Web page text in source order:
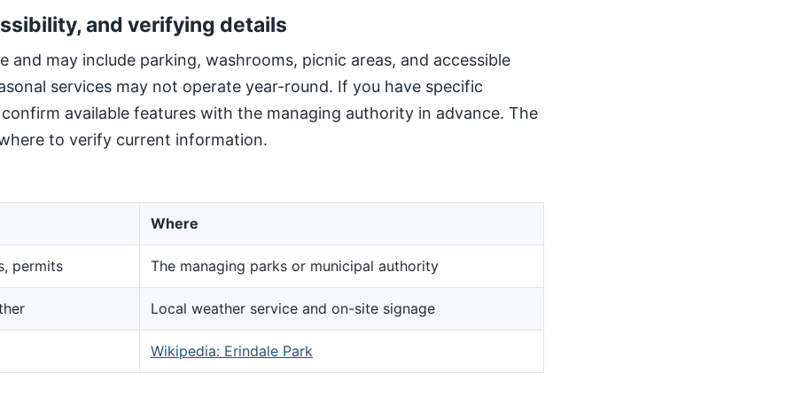
and verifying details
and may include parking, washrooms, picnic areas, and accessible
services may not operate year-round. If you have specific
available features with the managing authority in advance. The
to verify current information.
Where
permits The managing parks or municipal authority
Local weather service and on-site signage
Wikipedia: Erindale Park